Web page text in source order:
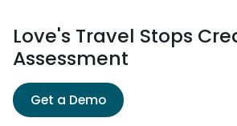
Love's Travel Stops
Assessment
Get a Demo